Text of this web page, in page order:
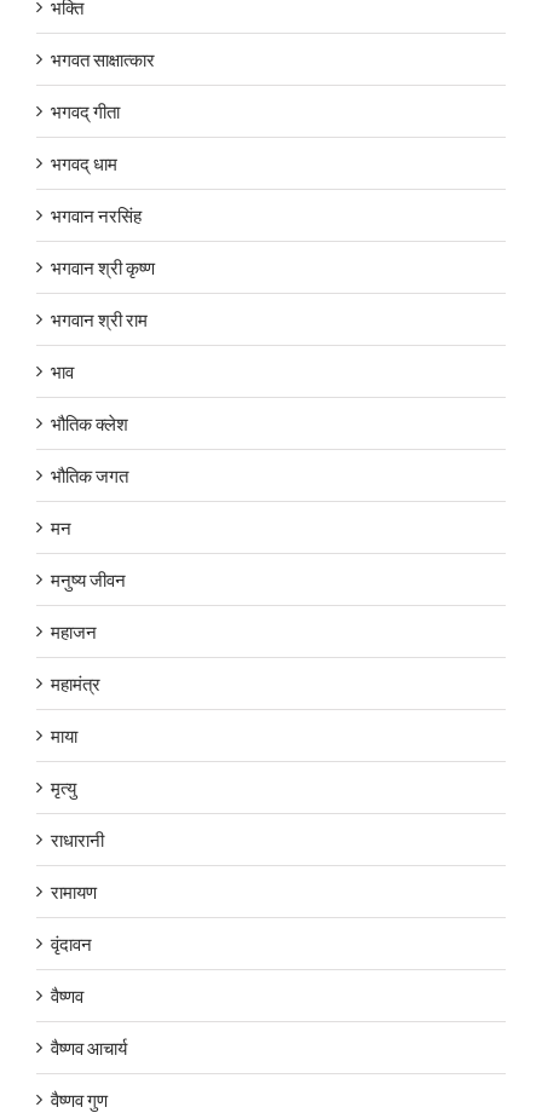
भक्ति
भगवत साक्षात्कार
भगवद् गीता
भगवद् धाम
भगवान नरसिंह
भगवान श्री कृष्ण
भगवान श्री राम
भाव
भौतिक क्लेश
भौतिक जगत
मन
मनुष्य जीवन
महाजन
महामंत्र
माया
मृत्यु
राधारानी
रामायण
वृंदावन
वैष्णव
वैष्णव आचार्य
वैष्णव गुण